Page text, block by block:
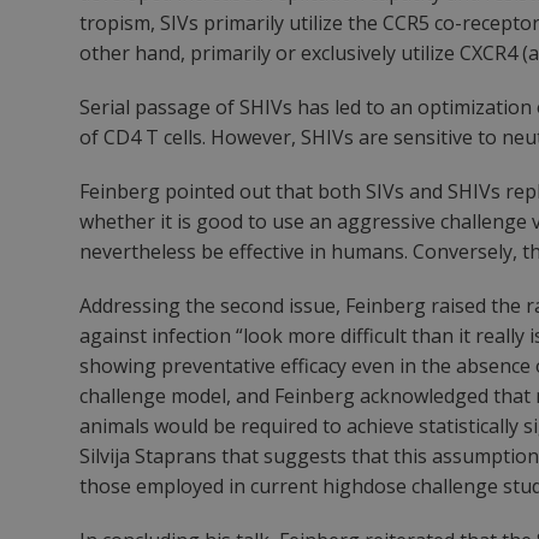
tropism, SIVs primarily utilize the CCR5 co-
other hand, primarily or exclusively utilize CXCR4
Serial passage of SHIVs has led to an
of CD4 T cells. However, SHIVs are sensitive to
Feinberg pointed out that both SIVs and SHIVs
whether it is good to use an aggressive
nevertheless be effective in humans. Conversely,
Addressing the second issue, Feinberg raised
against infection “look more difficult than it really
showing preventative efficacy even in the
challenge model, and Feinberg acknowledged
animals would be required to achieve statistically
Silvija Staprans that suggests that this
those employed in current highdose challenge